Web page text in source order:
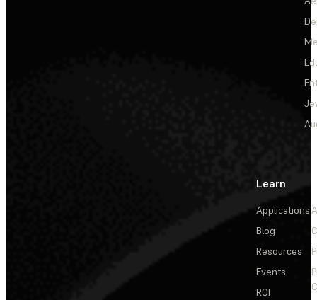
Learn
Applications
Blog
Resources
Events
ROI